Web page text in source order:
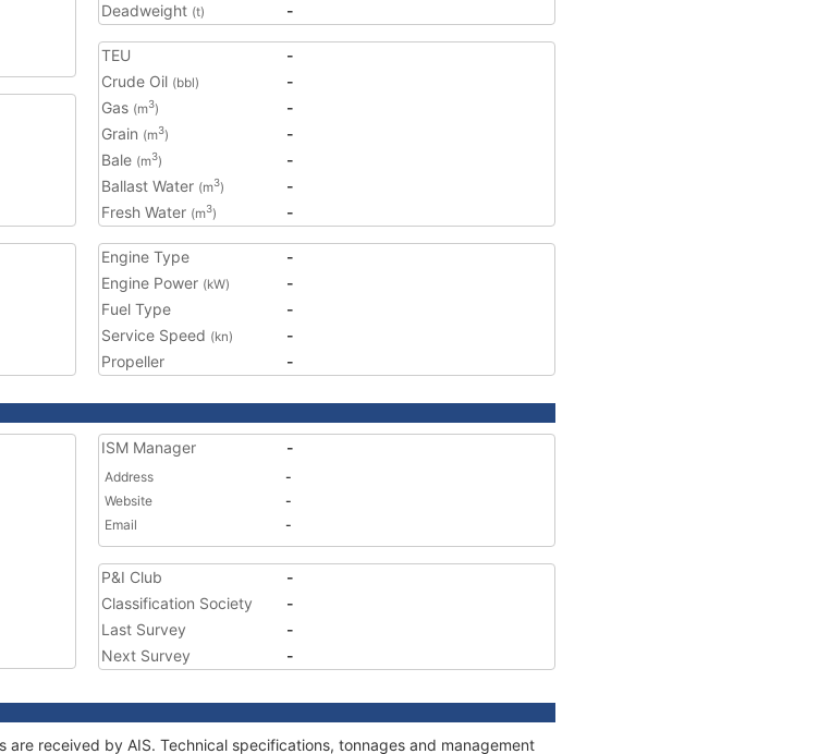
Deadweight (t) -
TEU
-
Crude Oil (bbl)
-
Gas (m3)
-
Grain (m3)
-
Bale (m3)
-
Ballast Water (m3)
-
Fresh Water (m3) -
Engine Type
-
Engine Power (kW)
-
Fuel Type
-
Service Speed (kn)
-
Propeller
-
ISM Manager -
Address
-
Website
-
Email
-
P&I Club
-
Classification Society
-
Last Survey
-
Next Survey
-
received by AIS. Technical specifications, tonnages and management